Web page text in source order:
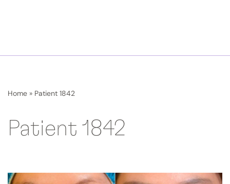
Home » Patient 1842
Patient 1842